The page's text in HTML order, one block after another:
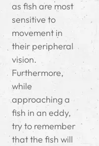
as fish are most
sensitive to
movement in
their peripheral
vision.
Furthermore,
while
approaching a
fish in an eddy,
try to remember
that the fish will